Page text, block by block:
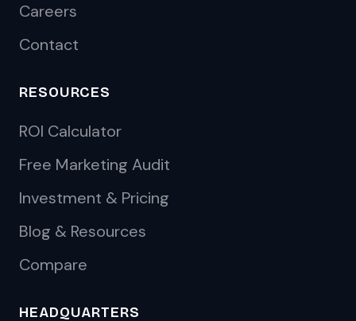
Careers
Contact
RESOURCES
ROI Calculator
Free Marketing Audit
Investment & Pricing
Blog & Resources
Compare
HEADQUARTERS